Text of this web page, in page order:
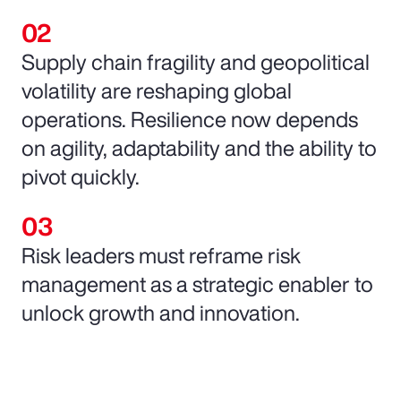
Supply chain fragility and geopolitical
volatility are reshaping global
operations. Resilience now depends
on agility, adaptability and the ability to
pivot quickly.
Risk leaders must reframe risk
management as a strategic enabler to
unlock growth and innovation.